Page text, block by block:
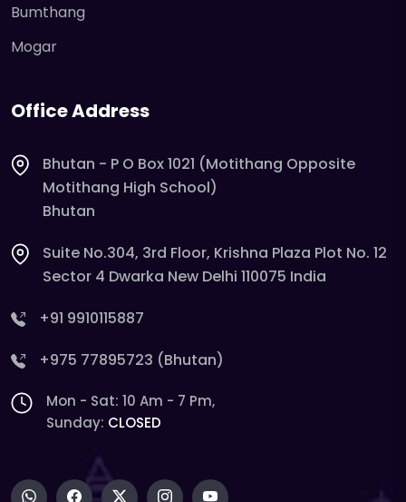
Bumthang
Mogar
Office Address
Bhutan - P O Box 1021 (Motithang Opposite
Motithang High School)
Bhutan
Suite No.304, 3rd Floor, Krishna Plaza Plot No. 12
Sector 4 Dwarka New Delhi 110075 India
+91 9910115887
+975 77895723 (Bhutan)
Mon - Sat: 10 Am - 7 Pm,
Sunday: CLOSED